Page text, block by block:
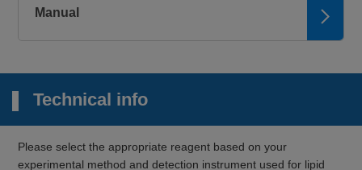
Microscopy
Lyso-FerroRed Lysosomal Fe
reader
Manual
Technical info
Please select the appropriate reagent based on your
experimental method and detection instrument used for lipid